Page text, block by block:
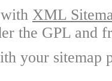
XML
the GPL and
your sitemap